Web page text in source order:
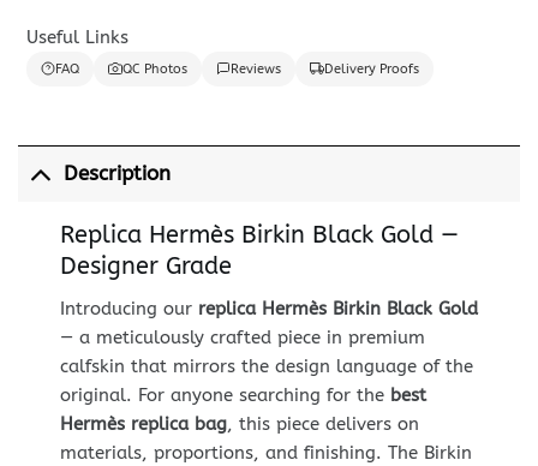
Useful Links
FAQ QC Photos Reviews Delivery Proofs
Description
Replica Hermès Birkin Black Gold —
Designer Grade
Introducing our replica Hermès Birkin Black Gold
— a meticulously crafted piece in premium
calfskin that mirrors the design language of the
original. For anyone searching for the best
Hermès replica bag, this piece delivers on
materials, proportions, and finishing. The Birkin